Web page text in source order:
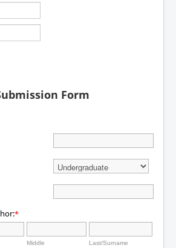
Form
*
Middle Last/Surname